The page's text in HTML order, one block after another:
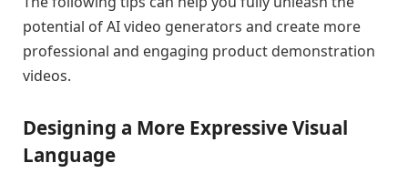
potential of AI video generators and create more
professional and engaging product demonstration
videos.
Designing a More Expressive Visual
Language